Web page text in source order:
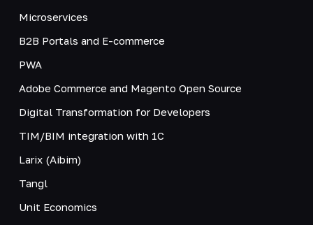
Microservices
B2B Portals and E-commerce
PWA
Adobe Commerce and Magento Open Source
Digital Transformation for Developers
TIM/BIM integration with 1C
Larix (Aibim)
Tangl
Unit Economics